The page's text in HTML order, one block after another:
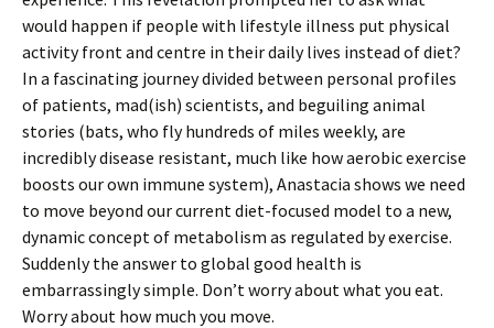
would happen if people with lifestyle illness put physical
activity front and centre in their daily lives instead of diet?
In a fascinating journey divided between personal profiles
of patients, mad(ish) scientists, and beguiling animal
stories (bats, who fly hundreds of miles weekly, are
incredibly disease resistant, much like how aerobic exercise
boosts our own immune system), Anastacia shows we need
to move beyond our current diet-focused model to a new,
dynamic concept of metabolism as regulated by exercise.
Suddenly the answer to global good health is
embarrassingly simple. Don’t worry about what you eat.
Worry about how much you move.